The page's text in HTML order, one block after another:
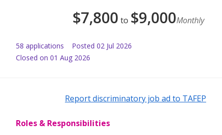
$7,800 to $9,000Monthly
58 applications Posted 02 Jul 2026
Closed on 01 Aug 2026
Report discriminatory job ad to TAFEP
Roles & Responsibilities